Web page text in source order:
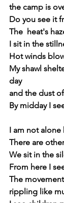
the camp is
Do you see it
The  heat's
I sit in the
Hot winds
My shawl
day
and the dust
By midday I
I am not alone
There are
We sit in the
From here I
The
rippling like